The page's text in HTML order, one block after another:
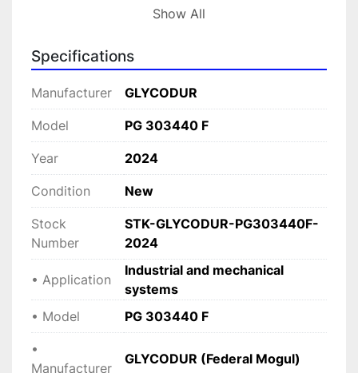
Low friction performance
•
High wear resistance
Ensures long service life even under continuous
load.
• Reliable under demanding conditions
Suitable for industrial machinery and
automation systems.
• Robust and compact design
• Wide application range
Used in mechanical engineering, equipment
manufacturing, and moving assemblies.
Technical specifications
• Model:
PG 303440 F
•
• Design: Maintenance-free
Show All
Specifications
Manufacturer GLYCODUR
Model PG 303440 F
Year 2024
Condition New
Stock
Number
STK-GLYCODUR-PG303440F-
2024
• Application
Industrial and mechanical
systems
• Model
PG 303440 F
•
Manufacturer
GLYCODUR (Federal Mogul)